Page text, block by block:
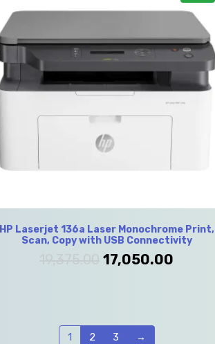
HP Laserjet 136a Laser Monochrome Print,
Scan, Copy with USB Connectivity
17,050.00
1 2 3 →